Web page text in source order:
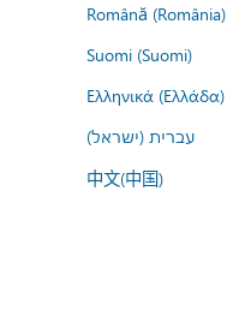
Română (România)
Suomi (Suomi)
Ελληνικά (Ελλάδα)
עברית (ישראל)
中文(中国)